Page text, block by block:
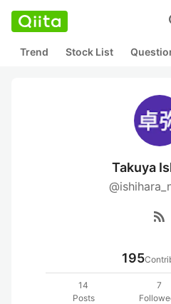
Trend Stock List
Takuya
rss_feed
195
14
Posts
7